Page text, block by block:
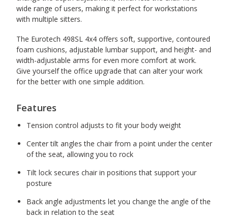
wide range of users, making it perfect for workstations
with multiple sitters.
The Eurotech 498SL 4x4 offers soft, supportive, contoured
foam cushions, adjustable lumbar support, and height- and
width-adjustable arms for even more comfort at work.
Give yourself the office upgrade that can alter your work
for the better with one simple addition.
Features
Tension control adjusts to fit your body weight
Center tilt angles the chair from a point under the center
of the seat, allowing you to rock
Tilt lock secures chair in positions that support your
posture
Back angle adjustments let you change the angle of the
back in relation to the seat